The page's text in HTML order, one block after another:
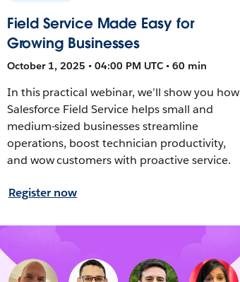
Field Service Made Easy for
Growing Businesses
October 1, 2025 • 04:00 PM UTC • 60 min
In this practical webinar, we’ll show you how
Salesforce Field Service helps small and
medium-sized businesses streamline
operations, boost technician productivity,
and wow customers with proactive service.
Register now